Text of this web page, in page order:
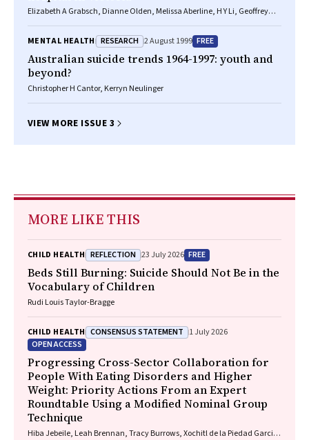
Elizabeth A Grabsch, Dianne Olden, Melissa Aberline, H Y Li, Geoffrey
MENTAL HEALTH RESEARCH 2 August 1999 FREE
Australian suicide trends 1964-1997: youth and
beyond?
Christopher H Cantor, Kerryn Neulinger
VIEW MORE ISSUE 3
MORE LIKE THIS
CHILD HEALTH REFLECTION 23 July 2026 FREE
Beds Still Burning: Suicide Should Not Be in the
Vocabulary of Children
Rudi Louis Taylor-Bragge
CHILD HEALTH CONSENSUS STATEMENT 1 July 2026
OPEN ACCESS
Progressing Cross-Sector Collaboration for
People With Eating Disorders and Higher
Weight: Priority Actions From an Expert
Roundtable Using a Modified Nominal Group
Technique
Hiba Jebeile, Leah Brennan, Tracy Burrows, Xochitl de la Piedad Garcia,